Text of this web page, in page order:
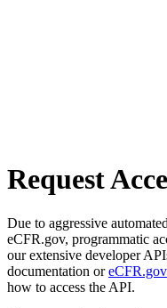
Request
Due to aggressive
eCFR.gov, programmatic
our extensive developer
documentation or
how to access the API.